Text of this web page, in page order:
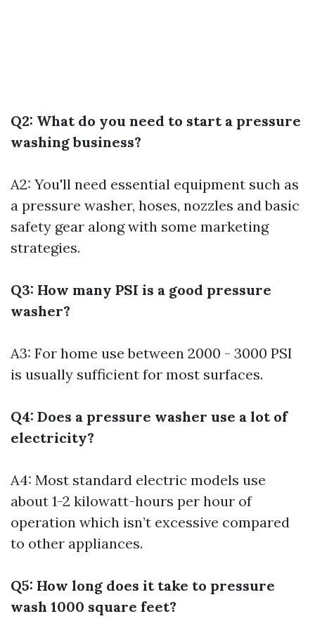
Q2: What do you need to start a pressure
washing business?
A2: You'll need essential equipment such as
a pressure washer, hoses, nozzles and basic
safety gear along with some marketing
strategies.
Q3: How many PSI is a good pressure
washer?
A3: For home use between 2000 - 3000 PSI
is usually sufficient for most surfaces.
Q4: Does a pressure washer use a lot of
electricity?
A4: Most standard electric models use
about 1-2 kilowatt-hours per hour of
operation which isn’t excessive compared
to other appliances.
Q5: How long does it take to pressure
wash 1000 square feet?